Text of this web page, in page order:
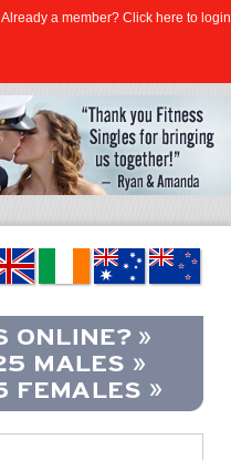
Already a member? Click here to login